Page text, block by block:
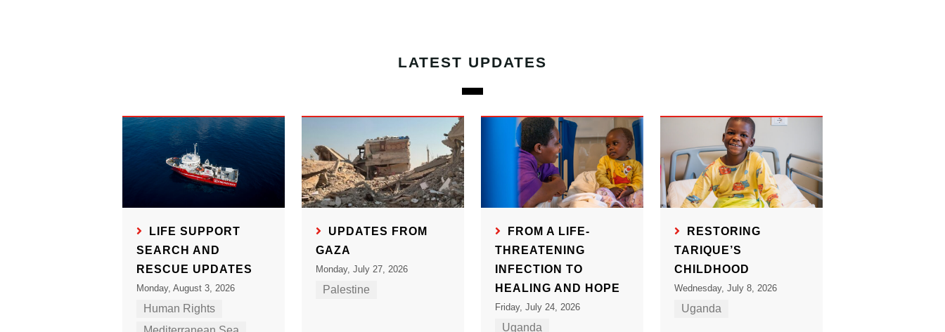
LATEST UPDATES
LIFE SUPPORT
SEARCH AND
RESCUE UPDATES
Monday, August 3, 2026
Human Rights
UPDATES FROM
GAZA
Monday, July 27, 2026
Palestine
FROM A LIFE-
THREATENING
INFECTION TO
HEALING AND HOPE
Friday, July 24, 2026
Uganda
RESTORING
TARIQUE’S
CHILDHOOD
Wednesday, July 8, 2026
Uganda